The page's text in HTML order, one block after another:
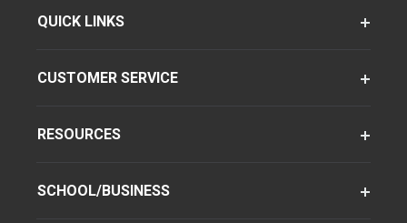
QUICK LINKS
CUSTOMER SERVICE
RESOURCES
SCHOOL/BUSINESS